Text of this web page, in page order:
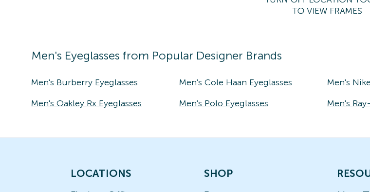
Men's Eyeglasses from Popular Designer Brands
Men's Burberry Eyeglasses Men's Cole Haan Eyeglasses
Men's
Men's Oakley Rx Eyeglasses
Men's Polo Eyeglasses Men's
LOCATIONS
SHOP